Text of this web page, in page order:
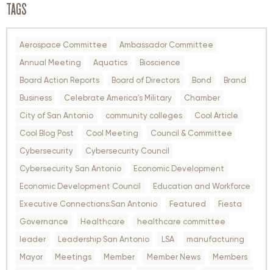
TAGS
Aerospace Committee
Ambassador Committee
Annual Meeting
Aquatics
Bioscience
Board Action Reports
Board of Directors Bond
Brand
Business
Celebrate America's Military
Chamber
City of San Antonio
community colleges
Cool Article
Cool Blog Post
Cool Meeting
Council & Committee
Cybersecurity
Cybersecurity Council
Cybersecurity San Antonio
Economic Development
Economic Development Council
Education and Workforce
Executive Connections:San Antonio
Featured
Fiesta
Governance
Healthcare
healthcare committee
leader
Leadership San Antonio LSA
manufacturing
Mayor
Meetings Member Member News
Members